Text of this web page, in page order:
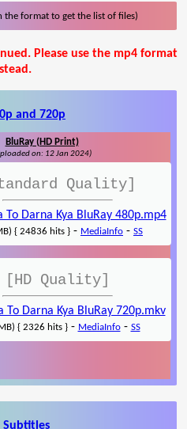
the format to get the list of files)
Please use the mp4 format
and 720p
BluRay (HD Print)
on: 12 Jan 2024)
Quality]
To Darna Kya BluRay 480p.mp4
{ 24836 hits } - MediaInfo - SS
[HD Quality]
To Darna Kya BluRay 720p.mkv
{ 2326 hits }- MediaInfo- SS
Subtitles